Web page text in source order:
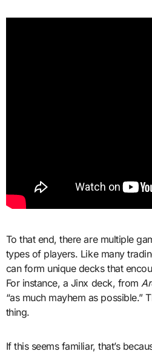
To that end, there are multiple
types of players. Like many
can form unique decks that
For instance, a Jinx deck, from
“as much mayhem as possible.”
thing.
If this seems familiar, that’s